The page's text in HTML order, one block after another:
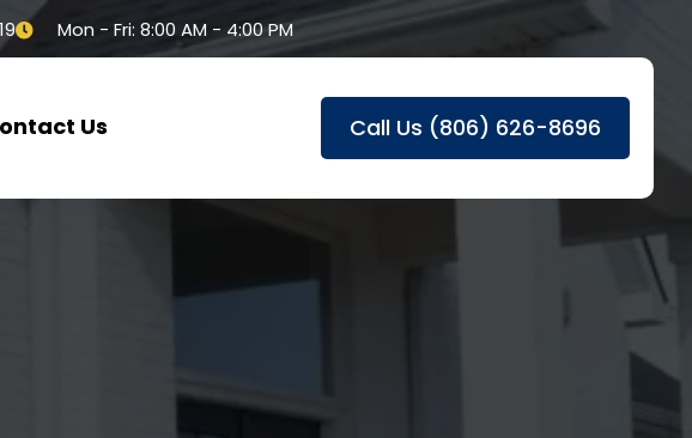
Mon - Fri: 8:00 AM - 4:00 PM
Us Call Us (806) 626-8696